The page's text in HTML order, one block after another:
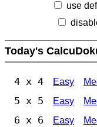
use
Today's
4 x 4 Easy
5 x 5 Easy
6 x 6 Easy